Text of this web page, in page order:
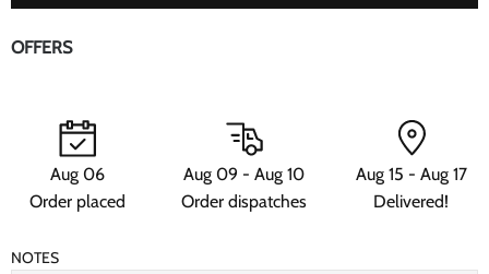
OFFERS
Aug 06
Order placed
Aug 09 - Aug 10
Order dispatches
Aug 15 - Aug 17
Delivered!
NOTES